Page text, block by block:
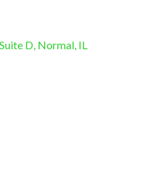
Suite D Normal IL